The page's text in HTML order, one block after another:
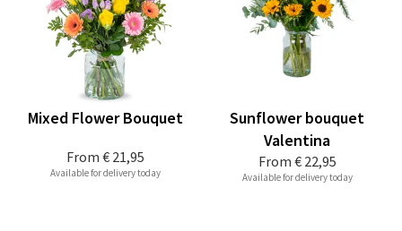
From € 21,95
Mixed Flower Bouquet
Available for delivery today
From € 22,95
Sunflower bouquet
Valentina
Available for delivery today